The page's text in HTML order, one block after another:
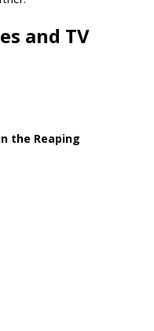
and TV
the Reaping